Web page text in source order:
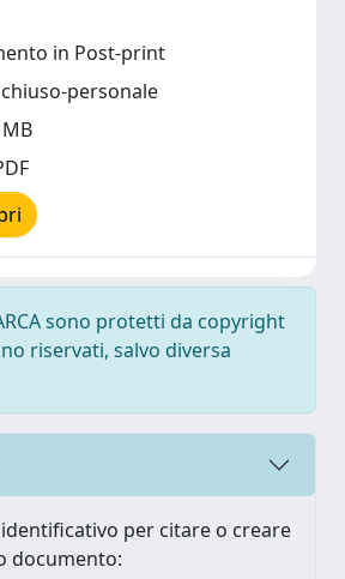
in Post-print
personale
sono protetti da copyright
riservati, salvo diversa
per citare o creare
documento: